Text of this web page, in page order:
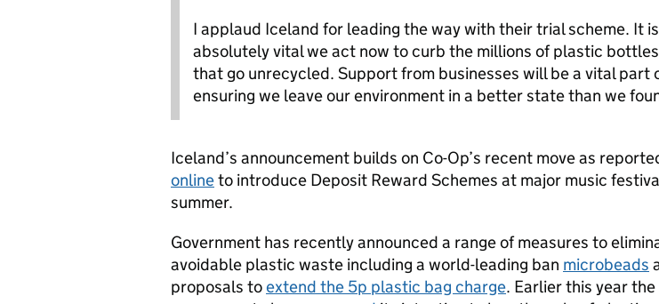
I applaud Iceland for leading the way with their trial scheme. It is
absolutely vital we act now to curb the millions of plastic
that go unrecycled. Support from businesses will be a vital part
ensuring we leave our environment in a better state than we
Iceland’s announcement builds on Co-Op’s recent move as
onlineto introduce Deposit Reward Schemes at major music
summer.
Government has recently announced a range of measures to
avoidable plastic waste including a world-leading ban microbeads
proposals toextend the 5p plastic bag charge. Earlier this year the